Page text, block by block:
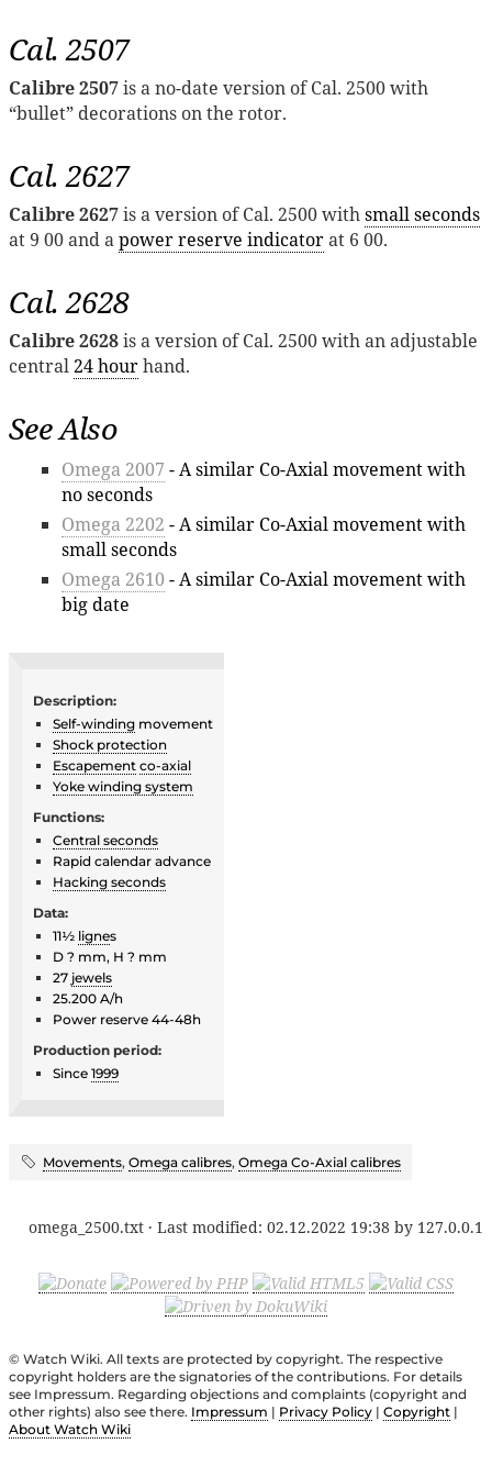
Cal. 2507
Calibre 2507is a no-date version of Cal. 2500 with
“bullet” decorations on the rotor.
Cal. 2627
Calibre 2627is a version of Cal. 2500 withsmall seconds
at 9 00 and apower reserve indicatorat 6 00.
Cal. 2628
Calibre 2628is a version of Cal. 2500 with an adjustable
central24 hourhand.
See Also
Omega 2007 - A similar Co-Axial movement with
no seconds
Omega 2202 - A similar Co-Axial movement with
small seconds
Omega 2610 - A similar Co-Axial movement with
big date
Description:
Self-winding movement
Shock protection
Escapement co-axial
Yoke winding system
Functions:
Central seconds
Rapid calendar advance
Hacking seconds
Data:
11½ lignes
D ? mm, H ? mm
27 jewels
25.200 A/h
Power reserve 44-48h
Production period:
Since 1999
Movements, Omega calibres, Omega Co-Axial calibres
omega_2500.txt · Last modified: 02.12.2022 19:38 by 127.0.0.1
© Watch Wiki. All texts are protected by copyright. The respective
copyright holders are the signatories of the contributions. For details
see Impressum. Regarding objections and complaints (copyright and
other rights) also see there. Impressum | Privacy Policy | Copyright |
About Watch Wiki